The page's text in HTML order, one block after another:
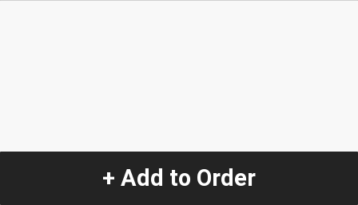
+ Add to Order